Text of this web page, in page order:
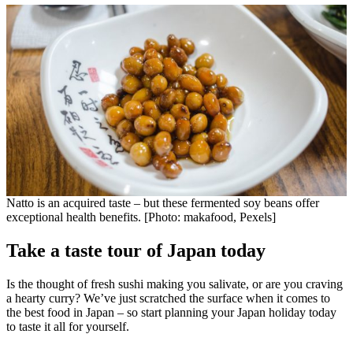
Natto is an acquired taste – but these fermented soy beans offer
exceptional health benefits. [Photo: makafood, Pexels]
Take a taste tour of Japan today
Is the thought of fresh sushi making you salivate, or are you craving
a hearty curry? We’ve just scratched the surface when it comes to
the best food in Japan – so start planning your Japan holiday today
to taste it all for yourself.